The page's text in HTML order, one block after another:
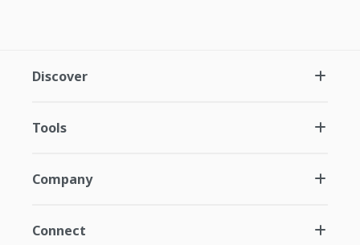
Discover
Tools
Company
Connect